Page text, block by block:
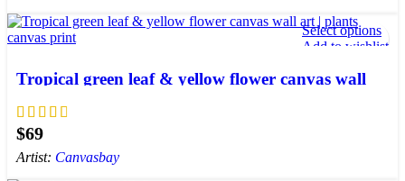
Select options
Add to wishlist
Tropical green leaf & yellow flower canvas wall
art | plants canvas print
$
Artist: Canvasbay